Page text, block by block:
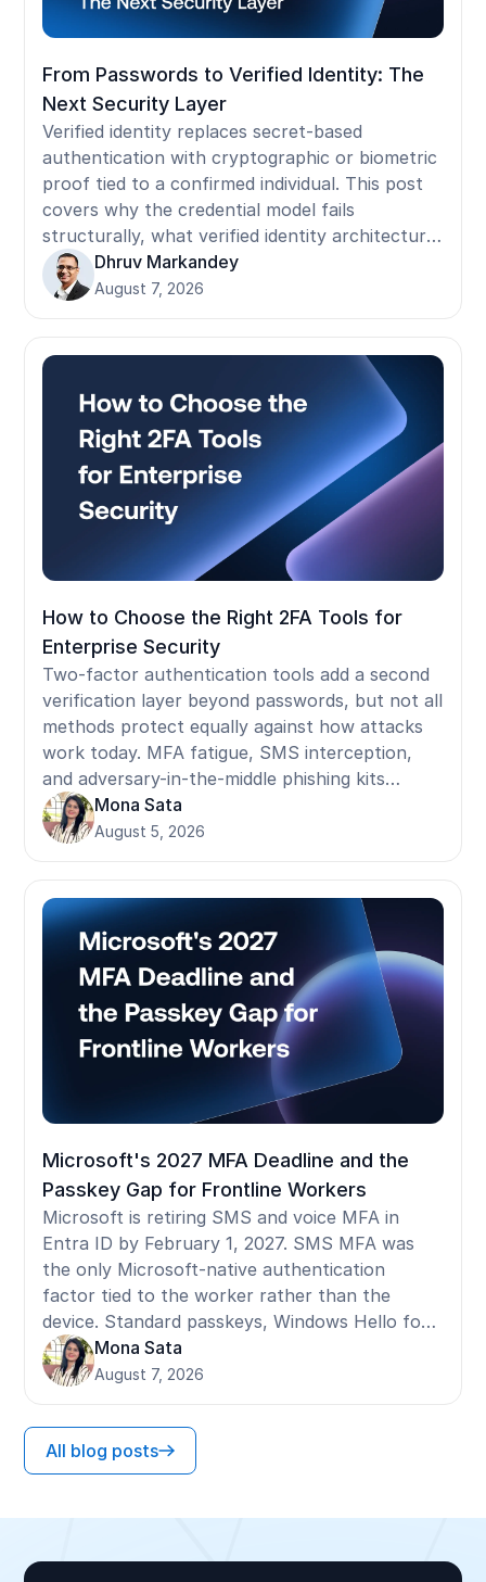
From Passwords to Verified Identity: The
Next Security Layer
Verified identity replaces secret-based
authentication with cryptographic or biometric
proof tied to a confirmed individual. This post
covers why the credential model fails
structurally, what verified identity architecture
requires, where implementation stalls in
operational environments, and how to build the
Dhruv Markandey
August 7, 2026
How to Choose the Right 2FA Tools for
Enterprise Security
Two-factor authentication tools add a second
verification layer beyond passwords, but not all
methods protect equally against how attacks
work today. MFA fatigue, SMS interception,
and adversary-in-the-middle phishing kits
bypass the most commonly deployed 2FA
methods. This guide covers how 2FA methods
standard tools fail in shared-device and
frontline environments, and what to ask
before selecting a provider.
Mona Sata
August 5, 2026
Microsoft's 2027 MFA Deadline and the
Passkey Gap for Frontline Workers
Microsoft is retiring SMS and voice MFA in
Entra ID by February 1, 2027. SMS MFA was
the only Microsoft-native authentication
factor tied to the worker rather than the
device. Standard passkeys, Windows Hello for
Business, and FIDO2 security keys are all
device-bound: they register to a specific
between shared devices. For frontline workers
on shared Android devices, iPads, Zebra
handhelds, shop-floor kiosks, and shared PCs,
tap and face authentication solve this by
Mona Sata
August 7, 2026
All blog posts